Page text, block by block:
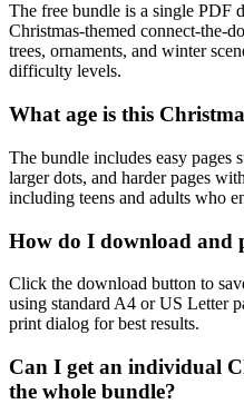
The free bundle is a single PDF
Christmas-themed connect-the-
trees, ornaments, and winter
difficulty levels.
What age is this
The bundle includes easy pages
larger dots, and harder pages
including teens and adults who
How do I download and
Click the download button to
using standard A4 or US Letter
print dialog for best results.
Can I get an individual
the whole bundle?